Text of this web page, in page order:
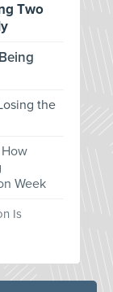
Two
the
Week
Is